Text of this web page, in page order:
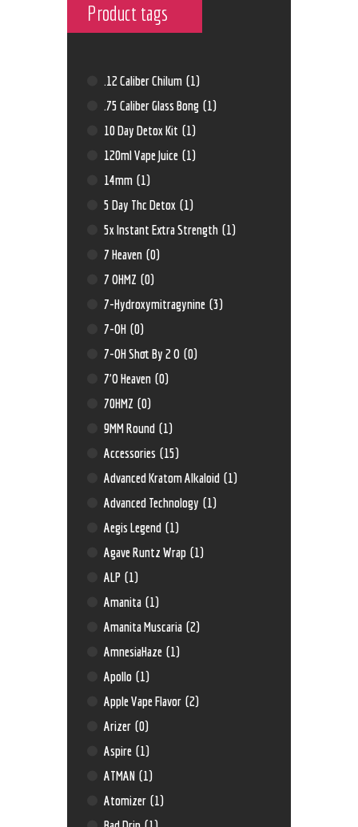
Product tags
.12 Caliber Chilum (1)
.75 Caliber Glass Bong (1)
10 Day Detox Kit (1)
120ml Vape Juice (1)
14mm (1)
5 Day Thc Detox (1)
5x Instant Extra Strength (1)
7 Heaven (0)
7 OHMZ (0)
7-Hydroxymitragynine (3)
7-OH (0)
7-OH Shot By 2 O (0)
7'O Heaven (0)
70HMZ (0)
9MM Round (1)
Accessories (15)
Advanced Kratom Alkaloid (1)
Advanced Technology (1)
Aegis Legend (1)
Agave Runtz Wrap (1)
ALP (1)
Amanita (1)
Amanita Muscaria (2)
AmnesiaHaze (1)
Apollo (1)
Apple Vape Flavor (2)
Arizer (0)
Aspire (1)
ATMAN (1)
Atomizer (1)